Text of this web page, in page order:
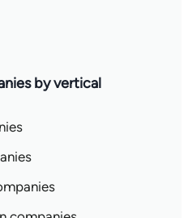
by vertical